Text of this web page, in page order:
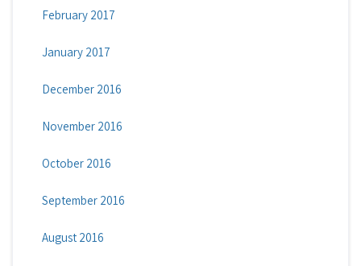
February 2017
January 2017
December 2016
November 2016
October 2016
September 2016
August 2016